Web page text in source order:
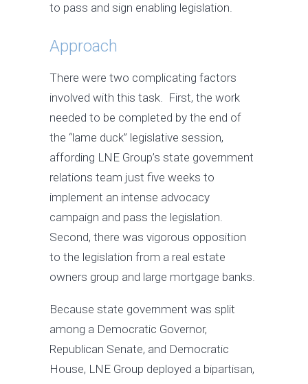
to pass and sign enabling legislation.
Approach
There were two complicating factors
involved with this task. First, the work
needed to be completed by the end of
the “lame duck” legislative session,
affording LNE Group’s state government
relations team just five weeks to
implement an intense advocacy
campaign and pass the legislation.
Second, there was vigorous opposition
to the legislation from a real estate
owners group and large mortgage banks.
Because state government was split
among a Democratic Governor,
Republican Senate, and Democratic
House, LNE Group deployed a bipartisan,